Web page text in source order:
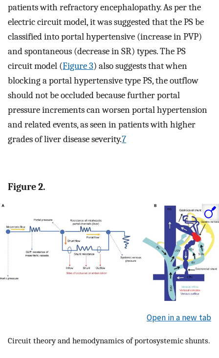
patients with refractory encephalopathy. As per the
electric circuit model, it was suggested that the PS be
classified into portal hypertensive (increase in PVP)
and spontaneous (decrease in SR) types. The PS
circuit model (Figure 3) also suggests that when
blocking a portal hypertensive type PS, the outflow
should not be occluded because further portal
pressure increments can worsen portal hypertension
and related events, as seen in patients with higher
grades of liver disease severity.7
Figure 2.
Open in a new tab
Circuit theory and hemodynamics of portosystemic shunts.